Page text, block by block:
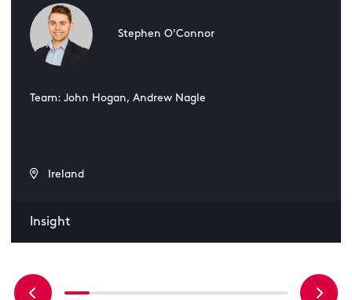
Stephen O'Connor
Team: John Hogan, Andrew Nagle
Ireland
Insight